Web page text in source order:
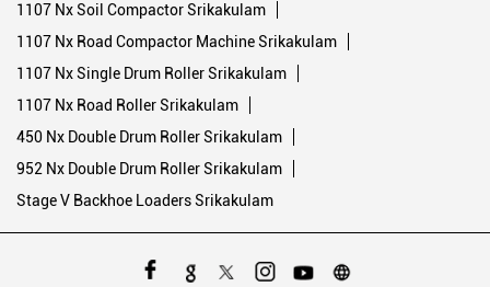
1107 Nx Soil Compactor Srikakulam
1107 Nx Road Compactor Machine Srikakulam
1107 Nx Single Drum Roller Srikakulam
1107 Nx Road Roller Srikakulam
450 Nx Double Drum Roller Srikakulam
952 Nx Double Drum Roller Srikakulam
Stage V Backhoe Loaders Srikakulam